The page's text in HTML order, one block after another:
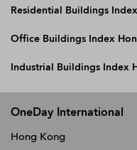
Residential Buildings
Office Buildings Index
Industrial Buildings Index
OneDay International
Hong Kong